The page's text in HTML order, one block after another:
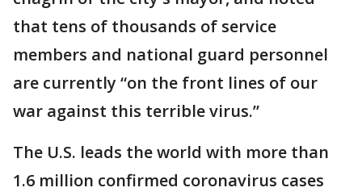
that tens of thousands of service
members and national guard personnel
are currently “on the front lines of our
war against this terrible virus.”
The U.S. leads the world with more than
1.6 million confirmed coronavirus cases